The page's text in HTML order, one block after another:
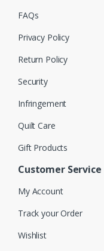
FAQs
Privacy Policy
Return Policy
Security
Infringement
Quilt Care
Gift Products
Customer Service
My Account
Track your Order
Wishlist